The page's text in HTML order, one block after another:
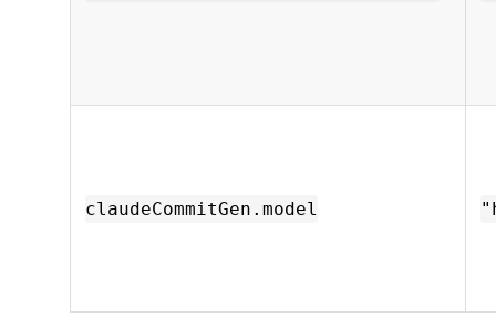
claudeCommitGen.model